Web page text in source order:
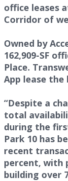
office leases
Corridor of
Owned by
162,909-SF
Place.
App lease the
“Despite a
total
during the
Park 10 has
recent
percent, with
building over